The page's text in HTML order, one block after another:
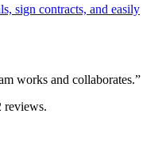
sign contracts, and easily
works and collaborates.”
reviews.